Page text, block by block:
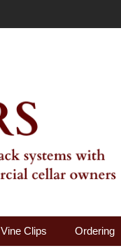
Vine Clips Ordering